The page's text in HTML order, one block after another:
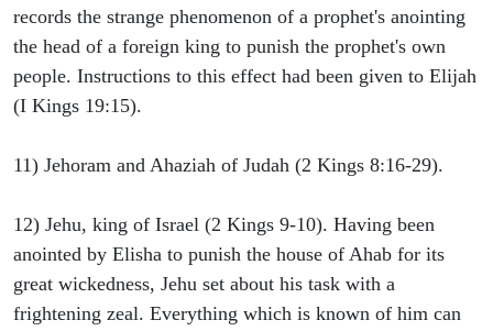
records the strange phenomenon of a prophet's anointing
the head of a foreign king to punish the prophet's own
people. Instructions to this effect had been given to Elijah
(I Kings 19:15).
11) Jehoram and Ahaziah of Judah (2 Kings 8:16-29).
12) Jehu, king of Israel (2 Kings 9-10). Having been
anointed by Elisha to punish the house of Ahab for its
great wickedness, Jehu set about his task with a
frightening zeal. Everything which is known of him can